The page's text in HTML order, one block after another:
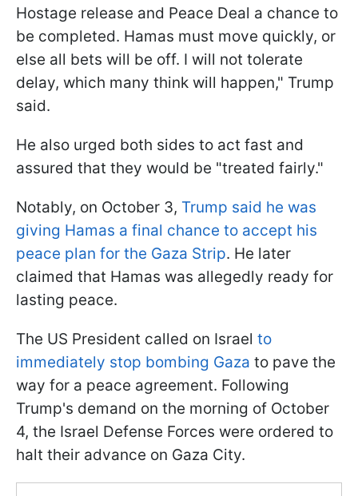
Hostage release and Peace Deal a chance to
be completed. Hamas must move quickly, or
else all bets will be off. I will not tolerate
delay, which many think will happen," Trump
said.
He also urged both sides to act fast and
assured that they would be "treated fairly."
Notably, on October 3, Trump said he was
giving Hamas a final chance to accept his
peace plan for the Gaza Strip. He later
claimed that Hamas was allegedly ready for
lasting peace.
The US President called on Israel to
immediately stop bombing Gaza to pave the
way for a peace agreement. Following
Trump's demand on the morning of October
4, the Israel Defense Forces were ordered to
halt their advance on Gaza City.